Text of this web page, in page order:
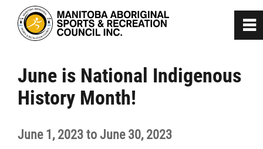
June is National Indigenous
History Month!
June 1, 2023 to June 30, 2023
0
Home
About
Programs
~